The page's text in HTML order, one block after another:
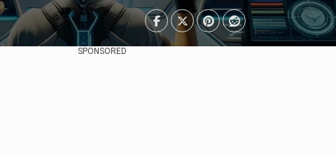
SPONSORED